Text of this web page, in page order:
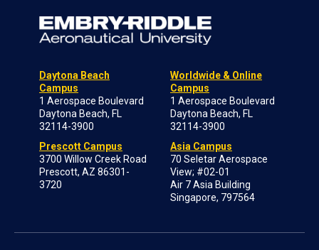
Daytona Beach
Campus
1 Aerospace Boulevard
Daytona Beach, FL
32114-3900
Prescott Campus
3700 Willow Creek Road
Prescott, AZ 86301-
3720
Worldwide & Online
Campus
1 Aerospace Boulevard
Daytona Beach, FL
32114-3900
Asia Campus
70 Seletar Aerospace
View; #02-01
Air 7 Asia Building
Singapore, 797564